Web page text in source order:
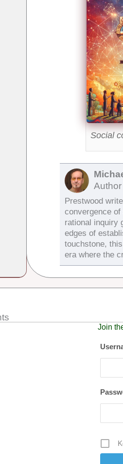
Social
Prestwood
convergence
rational inquiry
edges of
touchstone,
era where the
Join